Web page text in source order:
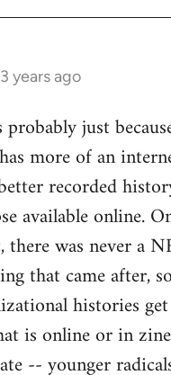
years ago
probably just
more of an
recorded
available online.
there was never a
that came after,
histories
is online or in
-- younger